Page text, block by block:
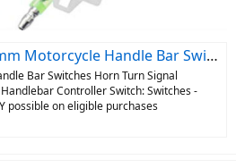
Signal Headlight Fog Light Start Stop Handlebar Controller Switch : Automotive
Bar Switches Horn Turn Signal
Controller Switch: Switches -
possible on eligible purchases